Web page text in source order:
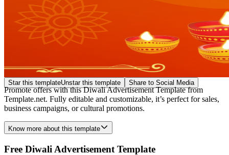
Star this templateUnstar this template Share to Social Media
Promote offers with this Diwali Advertisement Template from
Template.net. Fully editable and customizable, it’s perfect for sales,
business campaigns, or cultural promotions.
Know more about this template
Free Diwali Advertisement Template